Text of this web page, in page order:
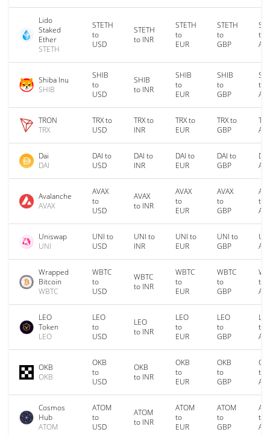
Lido
Staked
Ether
STETH
STETH
to
USD
STETH
to INR
STETH
to
EUR
STETH
to
GBP
to
Shiba Inu
SHIB
SHIB
to
USD
SHIB
to INR
SHIB
to
EUR
SHIB
to
GBP
to
TRON
TRX
TRX to
USD
TRX to
INR
TRX to
EUR
TRX to
GBP
Dai
DAI
DAI to
USD
DAI to
INR
DAI to
EUR
DAI to
GBP
Avalanche
AVAX
AVAX
to
USD
AVAX
to INR
AVAX
to
EUR
AVAX
to
GBP
to
Uniswap
UNI
UNI to
USD
UNI to
INR
UNI to
EUR
UNI to
GBP
Wrapped
Bitcoin
WBTC
WBTC
to
USD
WBTC
to INR
WBTC
to
EUR
WBTC
to
GBP
to
LEO
Token
LEO
LEO
to
USD
LEO
to INR
LEO
to
EUR
LEO
to
GBP
to
OKB
OKB
OKB
to
USD
OKB
to INR
OKB
to
EUR
OKB
to
GBP
to
Cosmos
Hub
ATOM
ATOM
to
USD
ATOM
to INR
ATOM
to
EUR
ATOM
to
GBP
to